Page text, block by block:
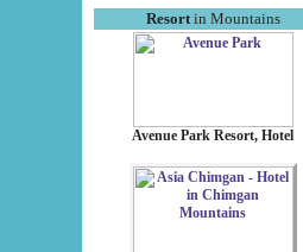
Resortin Mountains
Avenue Park Resort, Hotel